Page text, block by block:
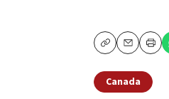
CopyEmailPrint
Canada